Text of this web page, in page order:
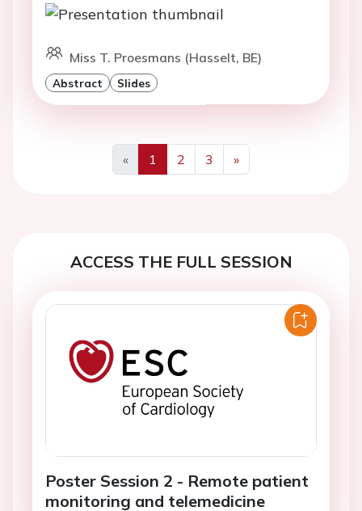
Miss T. Proesmans (Hasselt, BE)
Abstract Slides
«
Previous
1 2 3
»
Next
ACCESS THE FULL SESSION
Poster Session 2 - Remote patient
monitoring and telemedicine